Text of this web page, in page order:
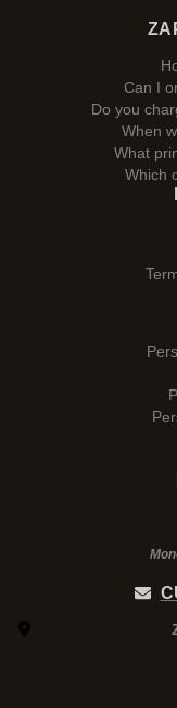
Can I
Do you
When
What
Which